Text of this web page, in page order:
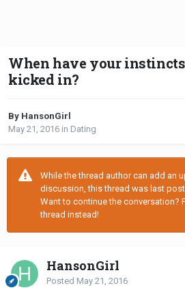
When have your
kicked in?
By HansonGirl
May 21, 2016 in Dating
While the thread author can add an
discussion, this thread was last
Want to continue the conversation?
thread instead!
HansonGirl
Posted May 21, 2016